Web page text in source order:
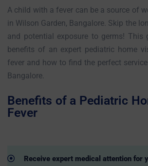
A child with a fever can be a source of
in Wilson Garden, Bangalore. Skip the
and potential exposure to germs! This
benefits of an expert pediatric home
fever and how to find the perfect
Bangalore.
Benefits of a Pediatric
Fever
Receive expert medical attention for